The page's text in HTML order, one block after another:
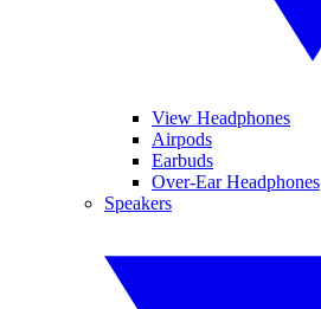
View Headphones
Airpods
Earbuds
Over-Ear Headphones
Speakers